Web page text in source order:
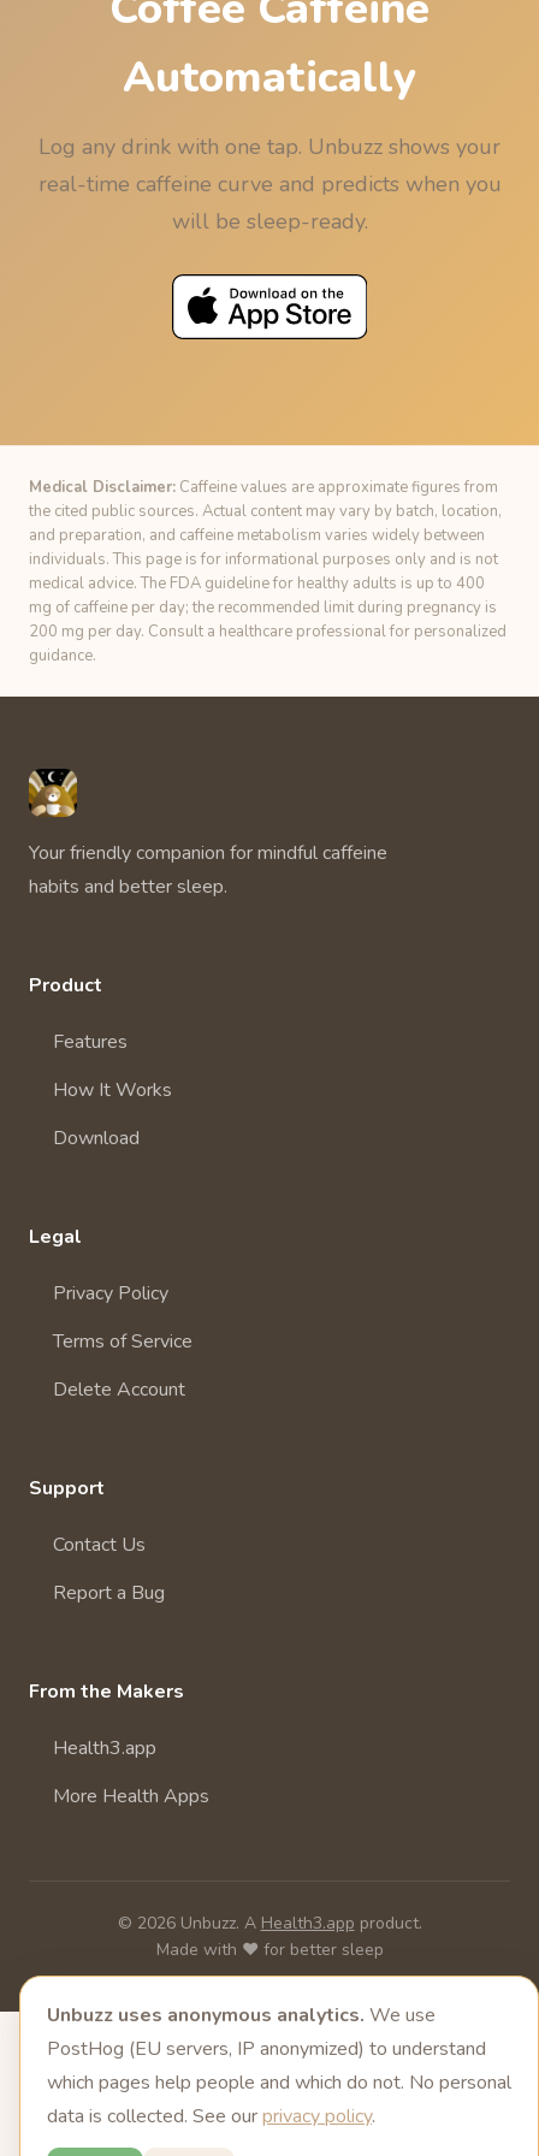
Automatically
Log any drink with one tap. Unbuzz shows your
real-time caffeine curve and predicts when you
will be sleep-ready.
Medical Disclaimer: Caffeine values are approximate figures from
the cited public sources. Actual content may vary by batch, location,
and preparation, and caffeine metabolism varies widely between
individuals. This page is for informational purposes only and is not
medical advice. The FDA guideline for healthy adults is up to 400
mg of caffeine per day; the recommended limit during pregnancy is
200 mg per day. Consult a healthcare professional for personalized
guidance.
Your friendly companion for mindful caffeine
habits and better sleep.
Product
Features
How It Works
Download
Legal
Privacy Policy
Terms of Service
Delete Account
Support
Contact Us
Report a Bug
From the Makers
Health3.app
More Health Apps
© 2026 Unbuzz. A Health3.app product.
Made with ❤️ for better sleep
Unbuzz uses anonymous analytics. We use
PostHog (EU servers, IP anonymized) to understand
which pages help people and which do not. No personal
data is collected. See ourprivacy policy.